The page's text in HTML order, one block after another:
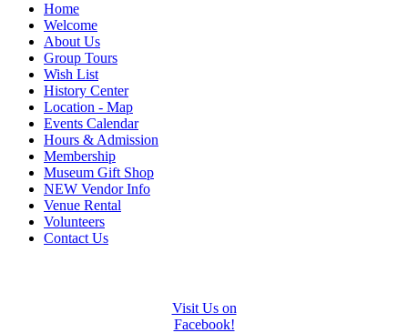
Home
Welcome
About Us
Group Tours
Wish List
History Center
Location - Map
Events Calendar
Hours & Admission
Membership
Museum Gift Shop
NEW Vendor Info
Venue Rental
Volunteers
Contact Us
Visit Us on
Facebook!